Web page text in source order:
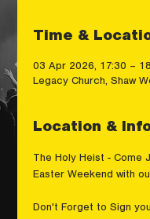
Time &
03 Apr 2026, 17:30 –
Legacy Church, Shaw
Location &
The Holy Heist - Come
Easter Weekend with
Don't Forget to Sign